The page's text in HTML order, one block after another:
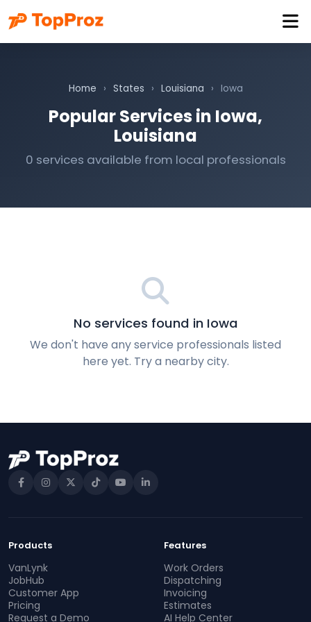
Home › States › Louisiana › Iowa
Popular Services in Iowa,
Louisiana
0 services available from local professionals
No services found in Iowa
We don't have any service professionals listed
here yet. Try a nearby city.
Products
VanLynk
JobHub
Customer App
Pricing
Request a Demo
Features
Work Orders
Dispatching
Invoicing
Estimates
AI Help Center